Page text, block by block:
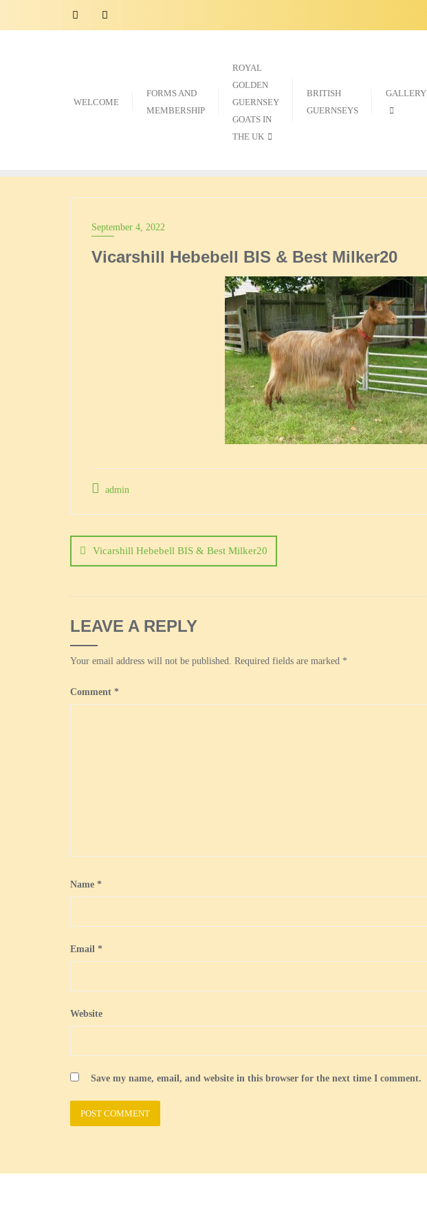
WELCOME
FORMS AND
MEMBERSHIP
ROYAL
GOLDEN
GUERNSEY
GOATS IN
THE UK
BRITISH
GUERNSEYS
GALLERY
September 4, 2022
Vicarshill Hebebell BIS & Best Milker20
admin
navigation
Vicarshill Hebebell BIS & Best Milker20
LEAVE A REPLY
Your email address will not be published. Required fields are marked *
Comment *
Name *
Email *
Website
Save my name, email, and website in this browser for the next time I comment.